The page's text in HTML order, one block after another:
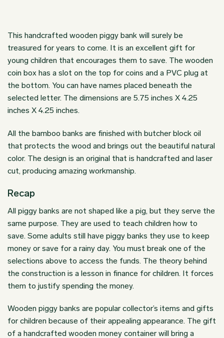
This handcrafted wooden piggy bank will surely be
treasured for years to come. It is an excellent gift for
young children that encourages them to save. The wooden
coin box has a slot on the top for coins and a PVC plug at
the bottom. You can have names placed beneath the
selected letter. The dimensions are 5.75 inches X 4.25
inches X 4.25 inches.
All the bamboo banks are finished with butcher block oil
that protects the wood and brings out the beautiful natural
color. The design is an original that is handcrafted and laser
cut, producing amazing workmanship.
Recap
All piggy banks are not shaped like a pig, but they serve the
same purpose. They are used to teach children how to
save. Some adults still have piggy banks they use to keep
money or save for a rainy day. You must break one of the
selections above to access the funds. The theory behind
the construction is a lesson in finance for children. It forces
them to justify spending the money.
Wooden piggy banks are popular collector’s items and gifts
for children because of their appealing appearance. The gift
of a handcrafted wooden money container will bring a